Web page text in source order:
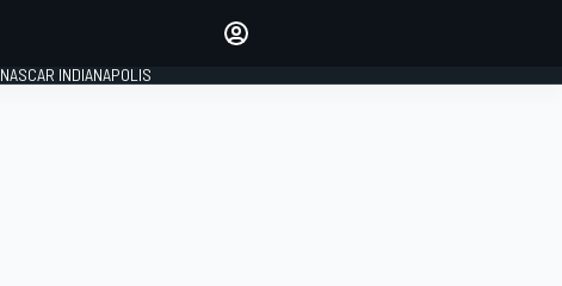
NASCAR INDIANAPOLIS